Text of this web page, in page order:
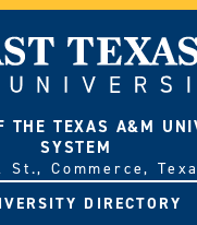
THE TEXAS A&M
SYSTEM
St., Commerce,
DIRECTORY